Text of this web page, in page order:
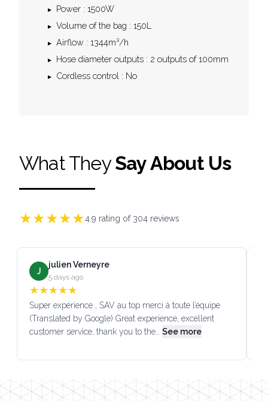
Power : 1500W
Volume of the bag : 150L
Airflow : 1344m³/h
Hose diameter outputs : 2 outputs of 100mm
Cordless control : No
What TheySay About Us
★★★★★4.9 rating of 304 reviews
J
julien Verneyre
5 days ago
★★★★★
Super expérience , SAV au top merci à toute l’équipe
(Translated by Google) Great experience, excellent
customer service, thank you to the…
See more
Footer